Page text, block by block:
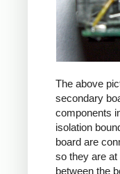
The above
secondary
components
isolation
board are
so they are at
between the